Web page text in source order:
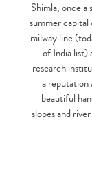
Shimla, once a
summer
railway line
of India list)
research
a reputation
beautiful
slopes and